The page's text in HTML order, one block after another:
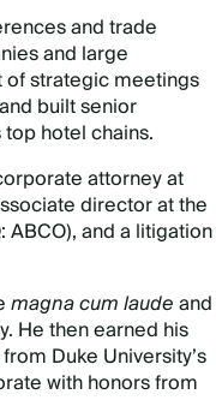
and trade
and large
of strategic meetings
built senior
hotel chains.
attorney at
director at the
and a litigation
magna cum laudeand
He then earned his
Duke University’s
with honors from